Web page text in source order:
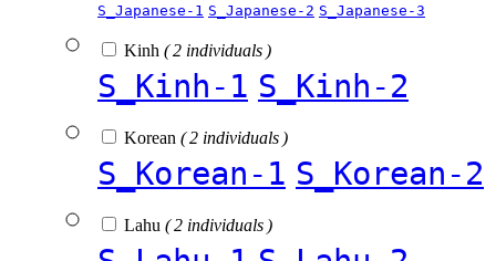
S_Japanese-1 S_Japanese-2 S_Japanese-3
Kinh ( 2 individuals )
S_Kinh-1 S_Kinh-2
Korean ( 2 individuals )
S_Korean-1 S_Korean-2
Lahu ( 2 individuals )